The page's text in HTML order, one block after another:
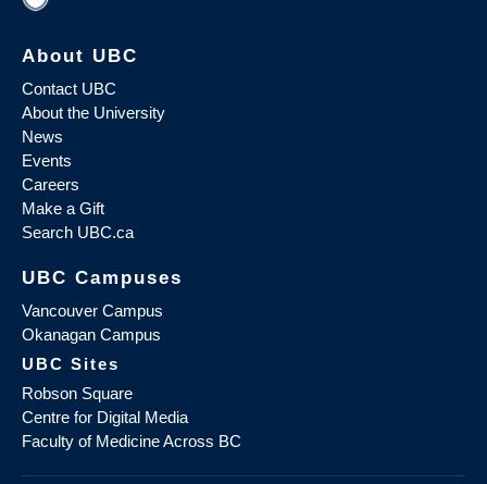
About UBC
Contact UBC
About the University
News
Events
Careers
Make a Gift
Search UBC.ca
UBC Campuses
Vancouver Campus
Okanagan Campus
UBC Sites
Robson Square
Centre for Digital Media
Faculty of Medicine Across BC